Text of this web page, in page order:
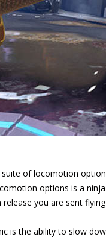
suite of locomotion
options is a
you are sent
is the ability to slow